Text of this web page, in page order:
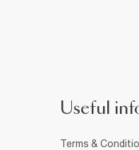
Useful
Terms &